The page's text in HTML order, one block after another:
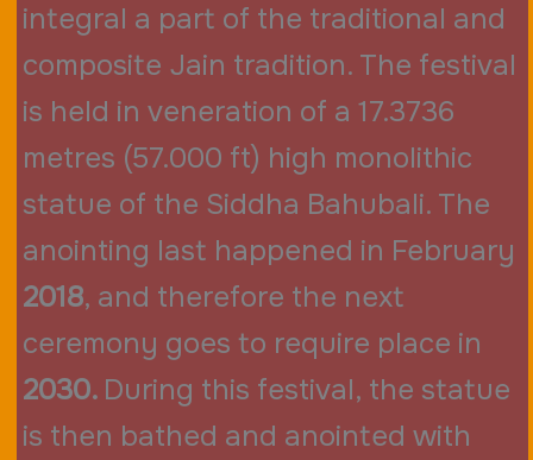
integral a part of the traditional and
composite Jain tradition. The festival
is held in veneration of a 17.3736
metres (57.000 ft) high monolithic
statue of the Siddha Bahubali. The
anointing last happened in February
2018, and therefore the next
ceremony goes to require place in
2030. During this festival, the statue
is then bathed and anointed with